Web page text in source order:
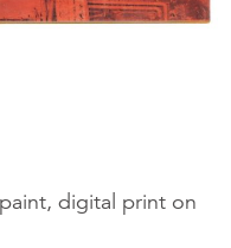
digital print on